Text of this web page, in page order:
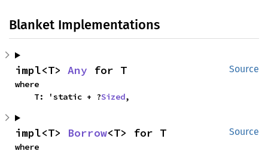
Blanket Implementations
Source
impl<T> Any for T
where
    T: 'static + ?
Sized,
Source
impl<T> Borrow<T> for T
where